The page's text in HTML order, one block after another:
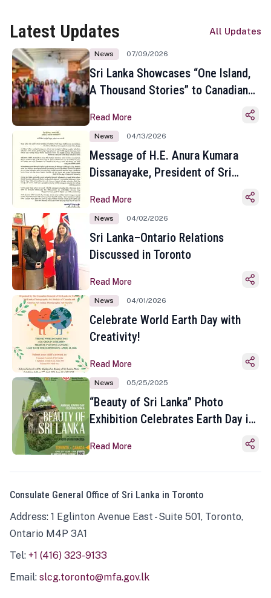
Latest Updates All Updates
News 07/09/2026
Sri Lanka Showcases “One Island,
A Thousand Stories” to Canadian
Toronto
Read More
News 04/13/2026
Message of H.E. Anura Kumara
Dissanayake, President of Sri
Sinhala and Tamil New Year
Read More
News 04/02/2026
Sri Lanka–Ontario Relations
Discussed in Toronto
Read More
News 04/01/2026
Celebrate World Earth Day with
Creativity!
Read More
News 05/25/2025
“Beauty of Sri Lanka” Photo
Exhibition Celebrates Earth Day in
Read More
Consulate General Office of Sri Lanka in Toronto
Address: 1 Eglinton Avenue East - Suite 501, Toronto,
Ontario M4P 3A1
Tel: +1 (416) 323-9133
Email: slcg.toronto@mfa.gov.lk